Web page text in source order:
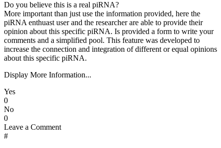
Do you believe this is a real piRNA?
More important than just use the information provided, here the
piRNA enthuast user and the researcher are able to provide their
opinion about this specific piRNA. Is provided a form to write your
comments and a simplified pool. This feature was developed to
increase the connection and integration of different or equal opinions
about this specific piRNA.
Display More Information...
Yes
0
No
0
Leave a Comment
#